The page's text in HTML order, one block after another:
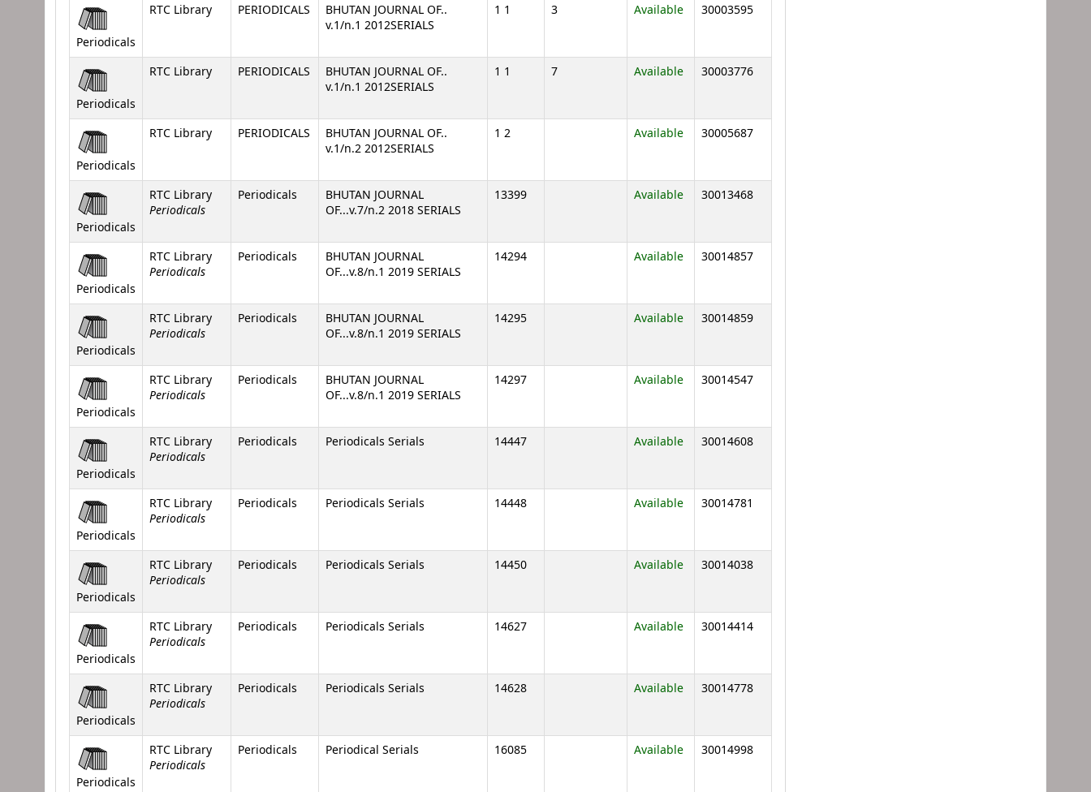
Periodicals
RTC Library PERIODICALS
BHUTAN JOURNAL OF..
v.1/n.1 2012SERIALS
1 1 3 Available 30003595
Periodicals
RTC Library PERIODICALS
BHUTAN JOURNAL OF..
v.1/n.1 2012SERIALS
1 1 7 Available 30003776
Periodicals
RTC Library PERIODICALS
BHUTAN JOURNAL OF..
v.1/n.2 2012SERIALS
1 2 Available 30005687
Periodicals
RTC Library
Periodicals
Periodicals
BHUTAN JOURNAL
OF...v.7/n.2 2018 SERIALS
13399 Available 30013468
Periodicals
RTC Library
Periodicals
Periodicals
BHUTAN JOURNAL
OF...v.8/n.1 2019 SERIALS
14294 Available 30014857
Periodicals
RTC Library
Periodicals
Periodicals
BHUTAN JOURNAL
OF...v.8/n.1 2019 SERIALS
14295 Available 30014859
Periodicals
RTC Library
Periodicals
Periodicals
BHUTAN JOURNAL
OF...v.8/n.1 2019 SERIALS
14297 Available 30014547
Periodicals
RTC Library
Periodicals
Periodicals Periodicals Serials 14447 Available 30014608
Periodicals
RTC Library
Periodicals
Periodicals Periodicals Serials 14448 Available 30014781
Periodicals
RTC Library
Periodicals
Periodicals Periodicals Serials 14450 Available 30014038
Periodicals
RTC Library
Periodicals
Periodicals Periodicals Serials 14627 Available 30014414
Periodicals
RTC Library
Periodicals
Periodicals Periodicals Serials 14628 Available 30014778
Periodicals
RTC Library
Periodicals
Periodicals Periodical Serials 16085 Available 30014998